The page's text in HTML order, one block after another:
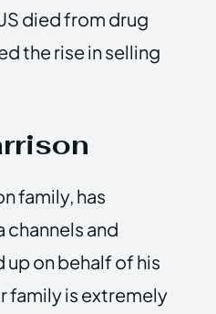
died from drug
the rise in selling
family, has
channels and
on behalf of his
family is extremely